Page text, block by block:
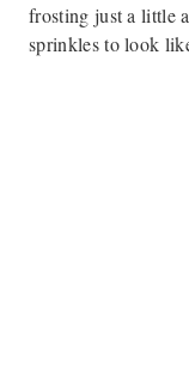
frosting just a little
sprinkles to look